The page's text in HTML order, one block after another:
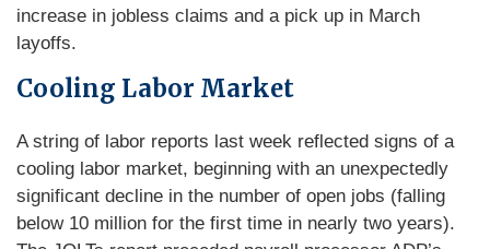
increase in jobless claims and a pick up in March
layoffs.
Cooling Labor Market
A string of labor reports last week reflected signs of a
cooling labor market, beginning with an unexpectedly
significant decline in the number of open jobs (falling
below 10 million for the first time in nearly two years).